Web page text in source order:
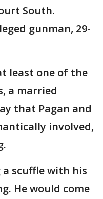
South.
gunman, 29-
least one of the
a married
that Pagan and
involved,
a scuffle with his
He would come